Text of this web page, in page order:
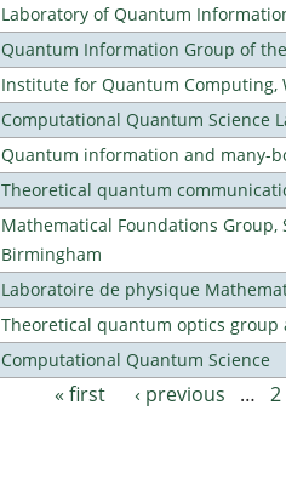
Laboratory of Quantum
Quantum Information Group of
Institute for Quantum Computing,
Computational Quantum Science
Quantum information and many-
Theoretical quantum
Mathematical Foundations Group,
Birmingham
Laboratoire de physique
Theoretical quantum optics
Computational Quantum Science
Pages
« first ‹ previous … 2